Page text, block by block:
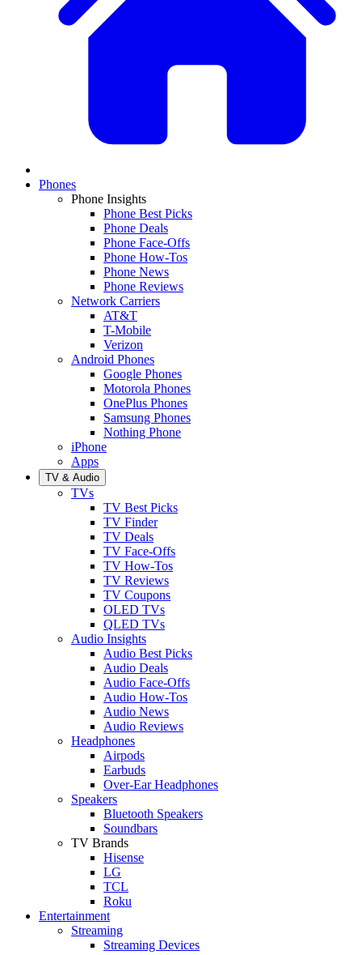
Phones
Phone Insights
Phone Best Picks
Phone Deals
Phone Face-Offs
Phone How-Tos
Phone News
Phone Reviews
Network Carriers
AT&T
T-Mobile
Verizon
Android Phones
Google Phones
Motorola Phones
OnePlus Phones
Samsung Phones
Nothing Phone
iPhone
Apps
TV & Audio
TVs
TV Best Picks
TV Finder
TV Deals
TV Face-Offs
TV How-Tos
TV Reviews
TV Coupons
OLED TVs
QLED TVs
Audio Insights
Audio Best Picks
Audio Deals
Audio Face-Offs
Audio How-Tos
Audio News
Audio Reviews
Headphones
Airpods
Earbuds
Over-Ear Headphones
Speakers
Bluetooth Speakers
Soundbars
TV Brands
Hisense
LG
TCL
Roku
Entertainment
Streaming
Streaming Devices